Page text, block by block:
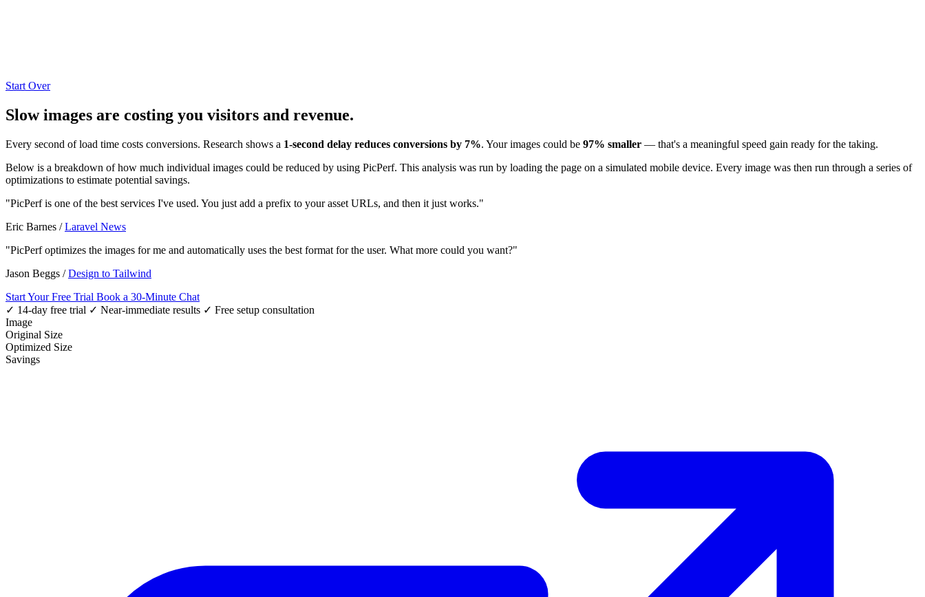
Start Over
Slow images are costing you visitors and revenue.
Every second of load time costs conversions. Research shows a 1-second delay reduces conversions by 7%. Your images could be 97% smaller — that's a meaningful speed gain ready for the taking.
Below is a breakdown of how much individual images could be reduced by using PicPerf. This analysis was run by loading the page on a simulated mobile device. Every image was then run through a series of
optimizations to estimate potential savings.
"PicPerf is one of the best services I've used. You just add a prefix to your asset URLs, and then it just works."
Eric Barnes /Laravel News
"PicPerf optimizes the images for me and automatically uses the best format for the user. What more could you want?"
Jason Beggs /Design to Tailwind
Start Your Free Trial Book a 30-Minute Chat
✓ 14-day free trial ✓ Near-immediate results ✓ Free setup consultation
Image
Original Size
Optimized Size
Savings